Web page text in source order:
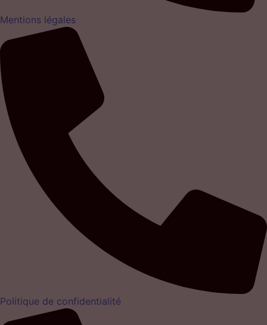
Mentions légales
Politique de confidentialité